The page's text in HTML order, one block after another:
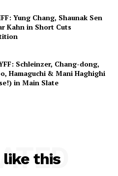
Yung Chang, Shaunak Sen
Kahn in Short Cuts
Schleinzer, Chang-dong,
Hamaguchi & Mani Haghighi
in Main Slate
like this